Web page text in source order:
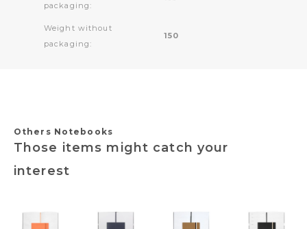
packaging:
Weight without
packaging:
150
Others Notebooks
Those items might catch your
interest